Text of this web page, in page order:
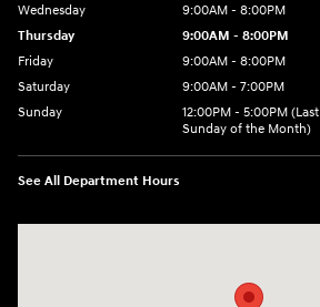
Wednesday
9:00AM - 8:00PM
Thursday
9:00AM - 8:00PM
Friday
9:00AM - 8:00PM
Saturday
9:00AM - 7:00PM
Sunday
12:00PM - 5:00PM (Last
Sunday of the Month)
See All Department Hours